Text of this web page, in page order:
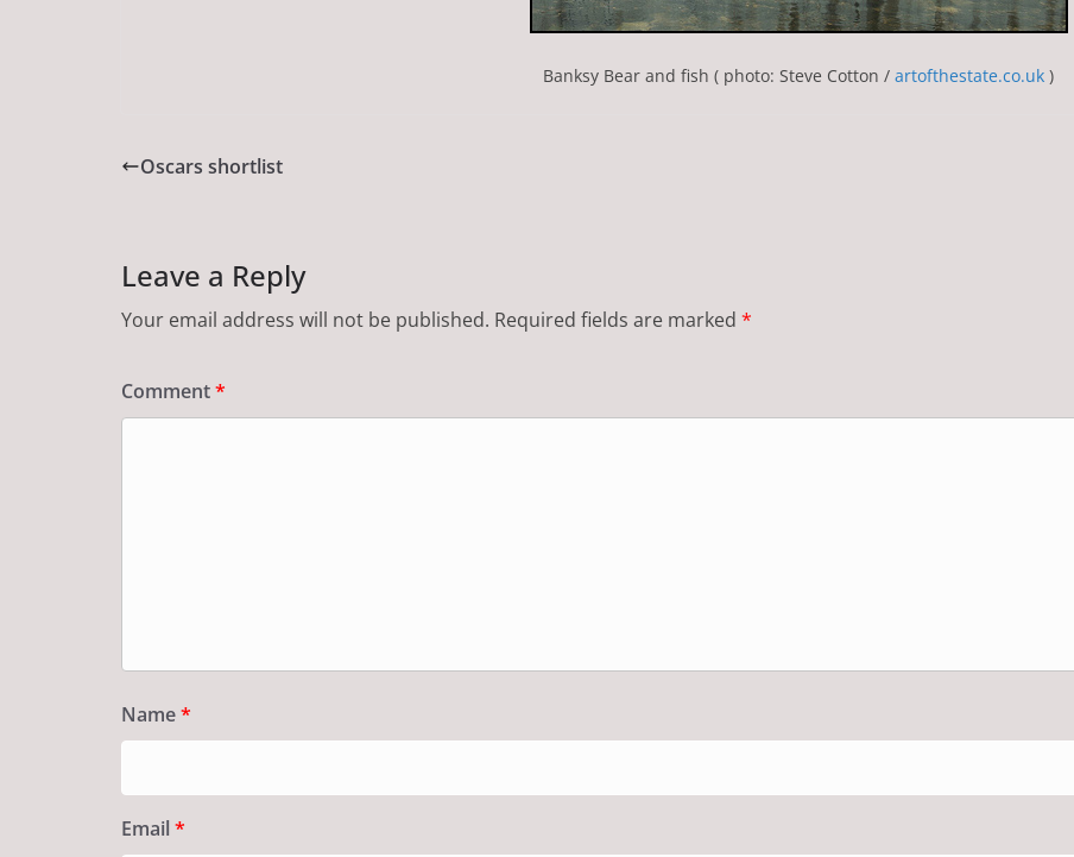
Banksy Bear and fish ( photo: Steve Cotton / artofthestate.co.uk )
Oscars shortlist
Leave a Reply
Your email address will not be published. Required fields are marked *
Comment*
Name*
Email *